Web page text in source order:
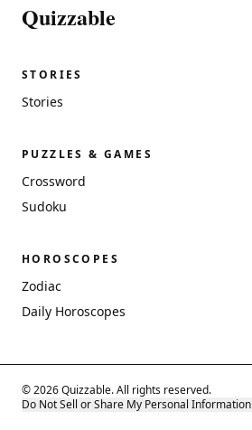
Quizzable
STORIES
Stories
PUZZLES & GAMES
Crossword
Sudoku
HOROSCOPES
Zodiac
Daily Horoscopes
© 2026 Quizzable. All rights reserved.
Do Not Sell or Share My Personal Information